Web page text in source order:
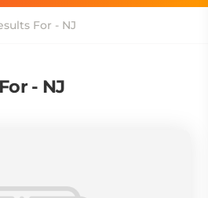
For - NJ
- NJ